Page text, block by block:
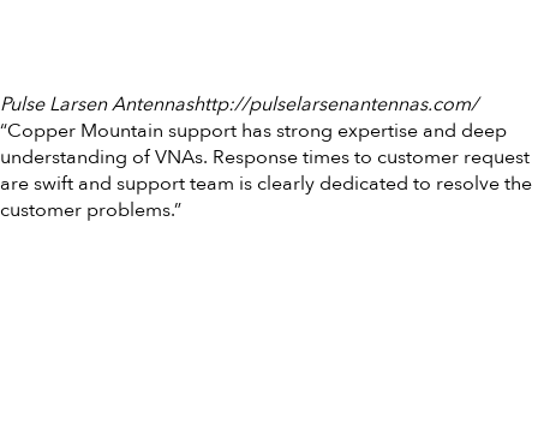
Pulse Larsen Antennashttp://pulselarsenantennas.com/
“Copper Mountain support has strong expertise and deep
understanding of VNAs. Response times to customer request
are swift and support team is clearly dedicated to resolve the
customer problems.”